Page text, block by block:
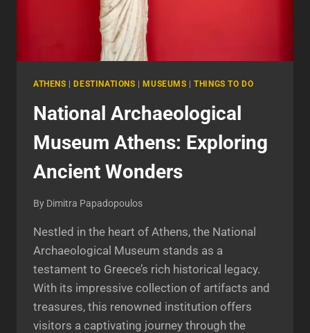
ATHENS DESTINATIONS MUSEUMS |THINGS TO DO
National Archaeological
Museum Athens: Exploring
Ancient Wonders
By Dimitra Papadopoulos
Nestled in the heart of Athens, the National
Archaeological Museum stands as a
testament to Greece’s rich historical legacy.
With its impressive collection of artifacts and
treasures, this renowned institution offers
visitors a captivating journey through the